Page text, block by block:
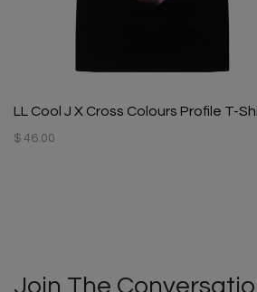
LL Cool J X Cross Colours Profile T-
$ 46.00
Join The